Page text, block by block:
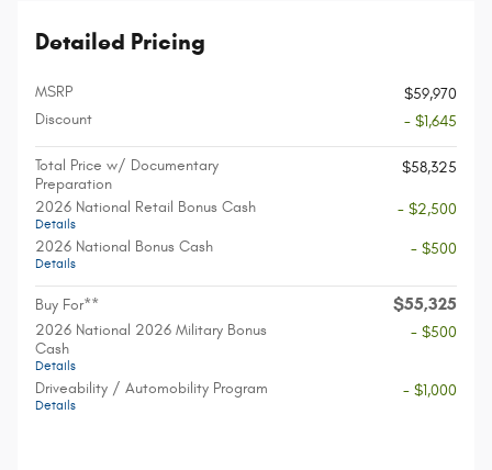
Detailed Pricing
MSRP
$59,970
Discount
- $1,645
Total Price w/ Documentary
Preparation
$58,325
2026 National Retail Bonus Cash
Details
- $2,500
2026 National Bonus Cash
Details
- $500
Buy For** $55,325
2026 National 2026 Military Bonus
Cash
Details
- $500
Driveability / Automobility Program
Details
- $1,000